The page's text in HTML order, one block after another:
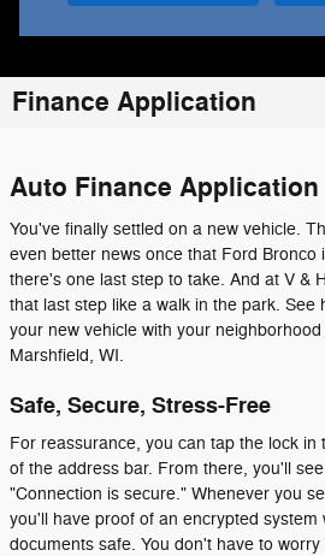
Finance Application
Auto Finance Application
You've finally settled on a new vehicle.
even better news once that Ford Bronco
there's one last step to take. And at V &
that last step like a walk in the park. See
your new vehicle with your
Marshfield, WI.
Safe, Secure, Stress-Free
For reassurance, you can tap the lock
of the address bar. From there, you'll
"Connection is secure." Whenever you
you'll have proof of an encrypted system
documents safe. You don't have to